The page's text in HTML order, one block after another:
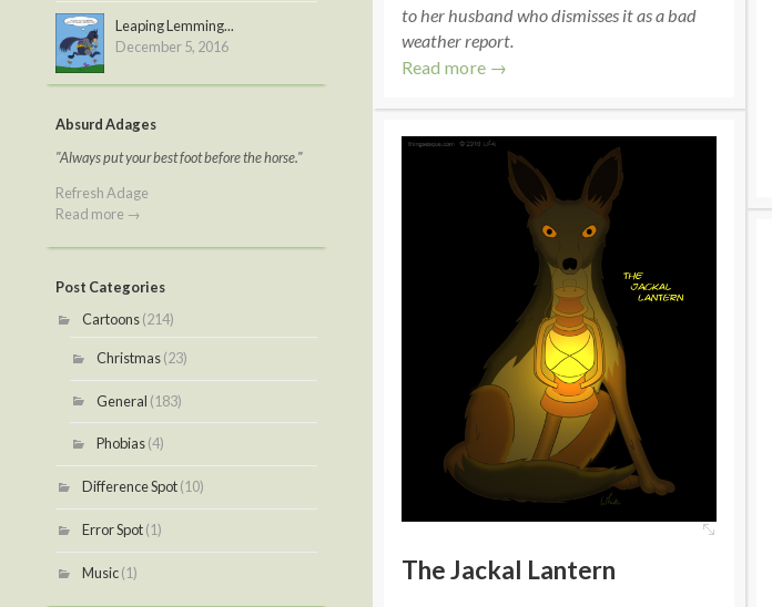
to her husband who dismisses it as a bad
weather report.
Read more →
The Jackal Lantern
Leaping Lemming...
December 5, 2016
Absurd Adages
"Always put your best foot before the horse."
Refresh Adage
Read more →
Post Categories
Cartoons(214)
Christmas(23)
General (183)
Phobias(4)
Difference Spot(10)
Error Spot(1)
Music(1)